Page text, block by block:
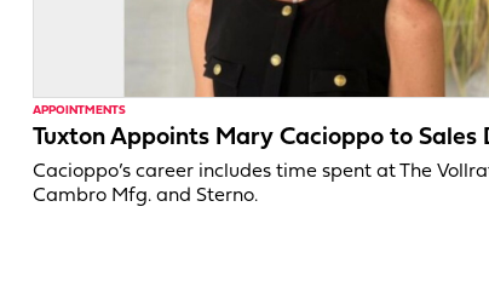
APPOINTMENTS
Tuxton Appoints Mary Cacioppo to Sales
Cacioppo’s career includes time spent at The
Cambro Mfg. and Sterno.